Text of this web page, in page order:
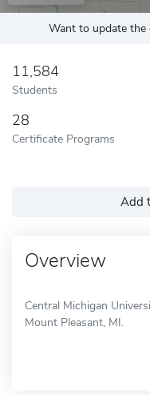
Want to update the
11,584
Students
28
Certificate Programs
Add
Overview
Central Michigan
Mount Pleasant, MI.